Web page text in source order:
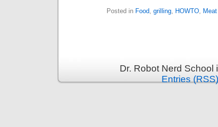
Posted in Food, grilling, HOWTO, Meat
Dr. Robot Nerd
Entries (RSS)